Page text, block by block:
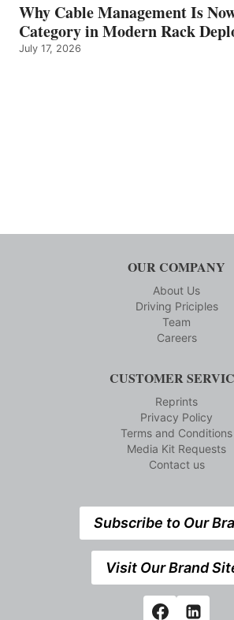
Why Cable Management Is
Category in Modern Rack
July 17, 2026
OUR COMPANY
About Us
Driving Priciples
Team
Careers
CUSTOMER
Reprints
Privacy Policy
Terms and Conditions
Media Kit Requests
Contact us
Subscribe to Our
Visit Our Brand